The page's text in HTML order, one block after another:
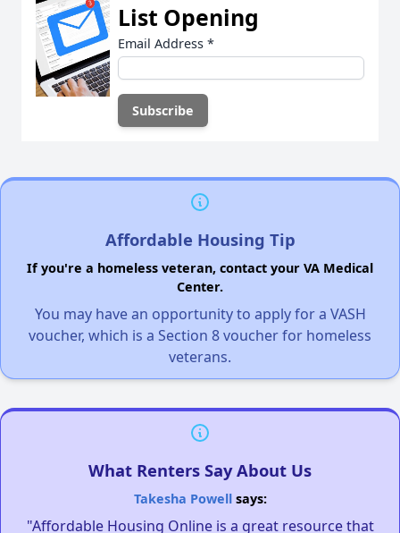
List Opening
Email Address *
Affordable Housing Tip
If you're a homeless veteran, contact your VA Medical
Center.
You may have an opportunity to apply for a VASH
voucher, which is a Section 8 voucher for homeless
veterans.
What Renters Say About Us
Takesha Powellsays:
"Affordable Housing Online is a great resource that